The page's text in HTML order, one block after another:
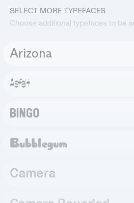
SELECT MORE TYPEFACES
Choose additional typefaces to be
Arizona
Asfalt
BINGO
Bubblegum
Camera